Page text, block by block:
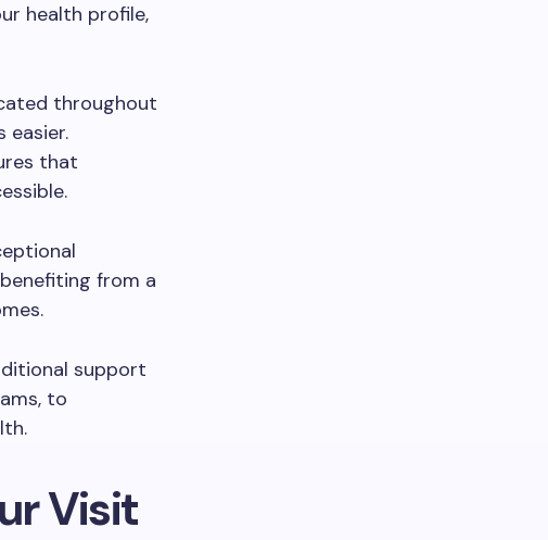
health profile,
throughout
easier.
that
from a
support
to
Visit